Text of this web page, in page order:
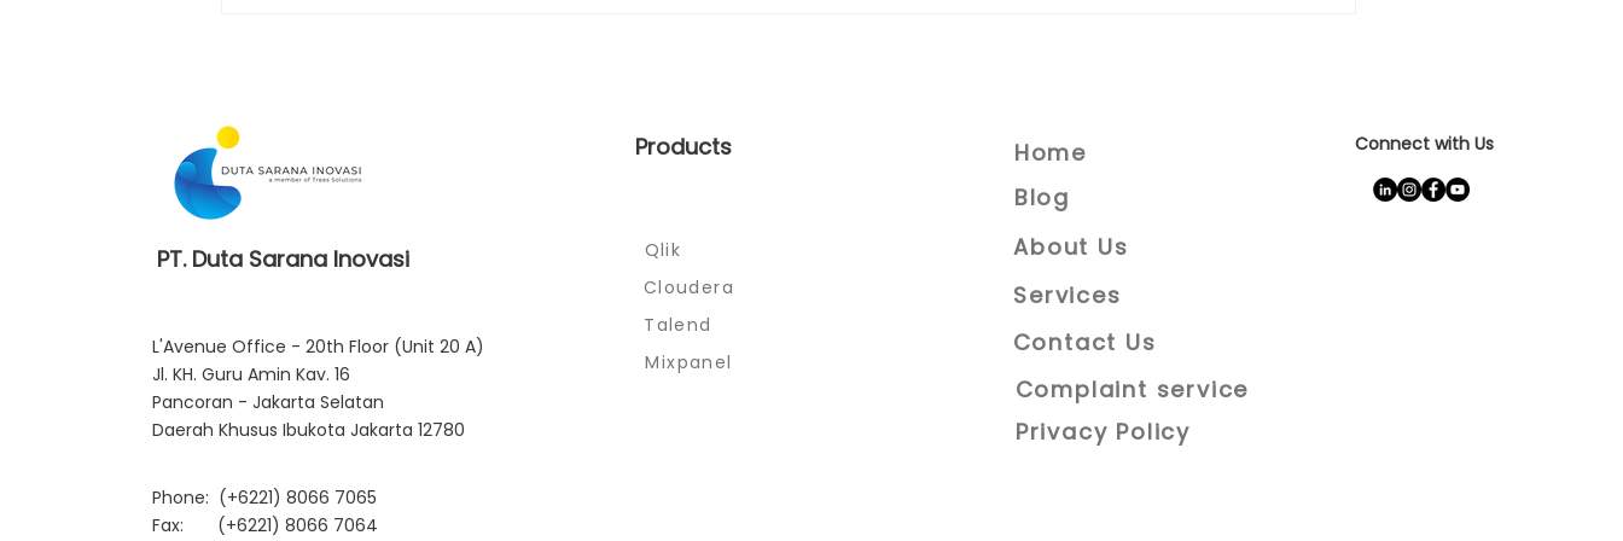
PT. Duta Sarana Inovasi
L'Avenue Office - 20th Floor (Unit 20 A)
Jl. KH. Guru Amin Kav. 16
Pancoran - Jakarta Selatan
Daerah Khusus Ibukota Jakarta 12780
Products
Cloudera
Qlik
Talend
Mixpanel
Home
Blog
About Us
Contact Us
Services
Complaint service
Privacy Policy
Connect with Us
Phone: (+6221) 8066 7065
Fax: (+6221) 8066 7064